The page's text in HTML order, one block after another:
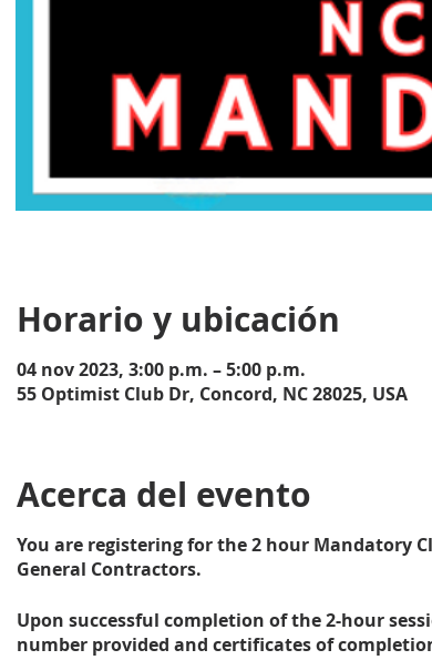
Horario y ubicación
04 nov 2023, 3:00 p.m. – 5:00 p.m.
55 Optimist Club Dr, Concord, NC 28025, USA
Acerca del evento
You are registering for the 2 hour Mandatory
General Contractors.
Upon successful completion of the 2-hour
number provided and certificates of